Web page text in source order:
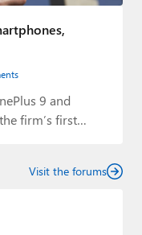
9 and
firm’s first…
Visit the forums